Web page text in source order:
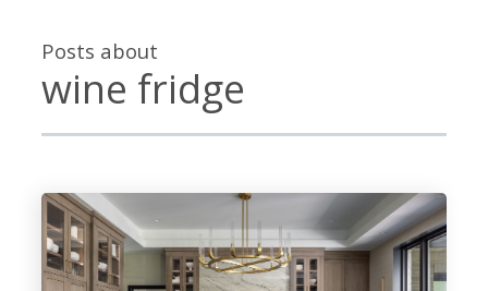
Posts about
wine fridge